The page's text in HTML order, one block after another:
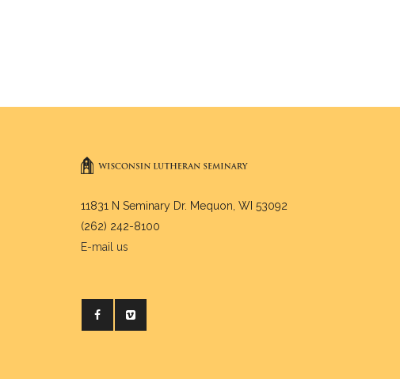
11831 N Seminary Dr. Mequon, WI 53092
(262) 242-8100
E-mail us